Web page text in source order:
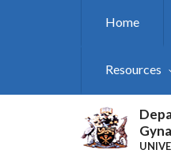
Home
Resources